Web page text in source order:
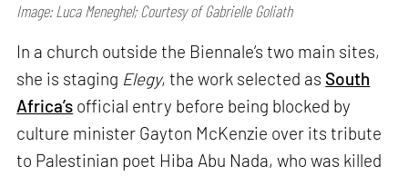
Image: Luca Meneghel; Courtesy of Gabrielle Goliath
In a church outside the Biennale’s two main sites,
she is staging Elegy, the work selected as South
Africa’s official entry before being blocked by
culture minister Gayton McKenzie over its tribute
to Palestinian poet Hiba Abu Nada, who was killed